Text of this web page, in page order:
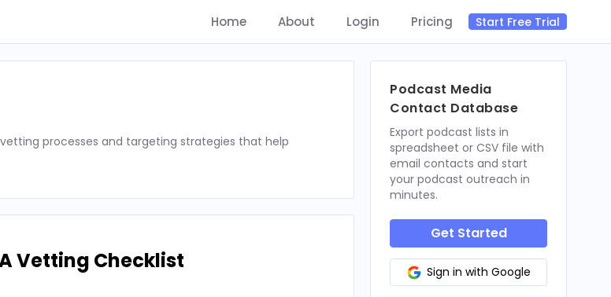
Home About Login Pricing Start Free Trial
processes and targeting strategies that help
Vetting Checklist
Podcast Media
Contact Database
Export podcast lists in
spreadsheet or CSV file with
email contacts and start
your podcast outreach in
minutes.
Get Started
Sign in with Google